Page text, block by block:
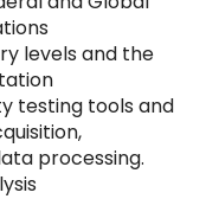
levels and the
testing tools and
processing.